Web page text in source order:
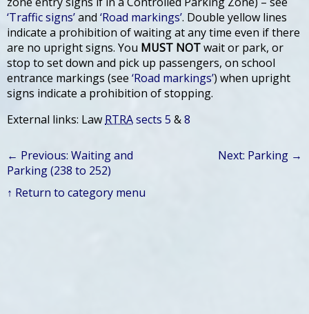
‘Traffic signs’and ‘Road markings’. Double yellow lines
indicate a prohibition of waiting at any time even if there
are no upright signs. You MUST NOTwait or park, or
stop to set down and pick up passengers, on school
entrance markings (see ‘Road markings’) when upright
signs indicate a prohibition of stopping.
External links: Law RTRAsects 5 &8
← Previous: Waiting and
Parking (238 to 252)
↑ Return to category menu
Next: Parking →